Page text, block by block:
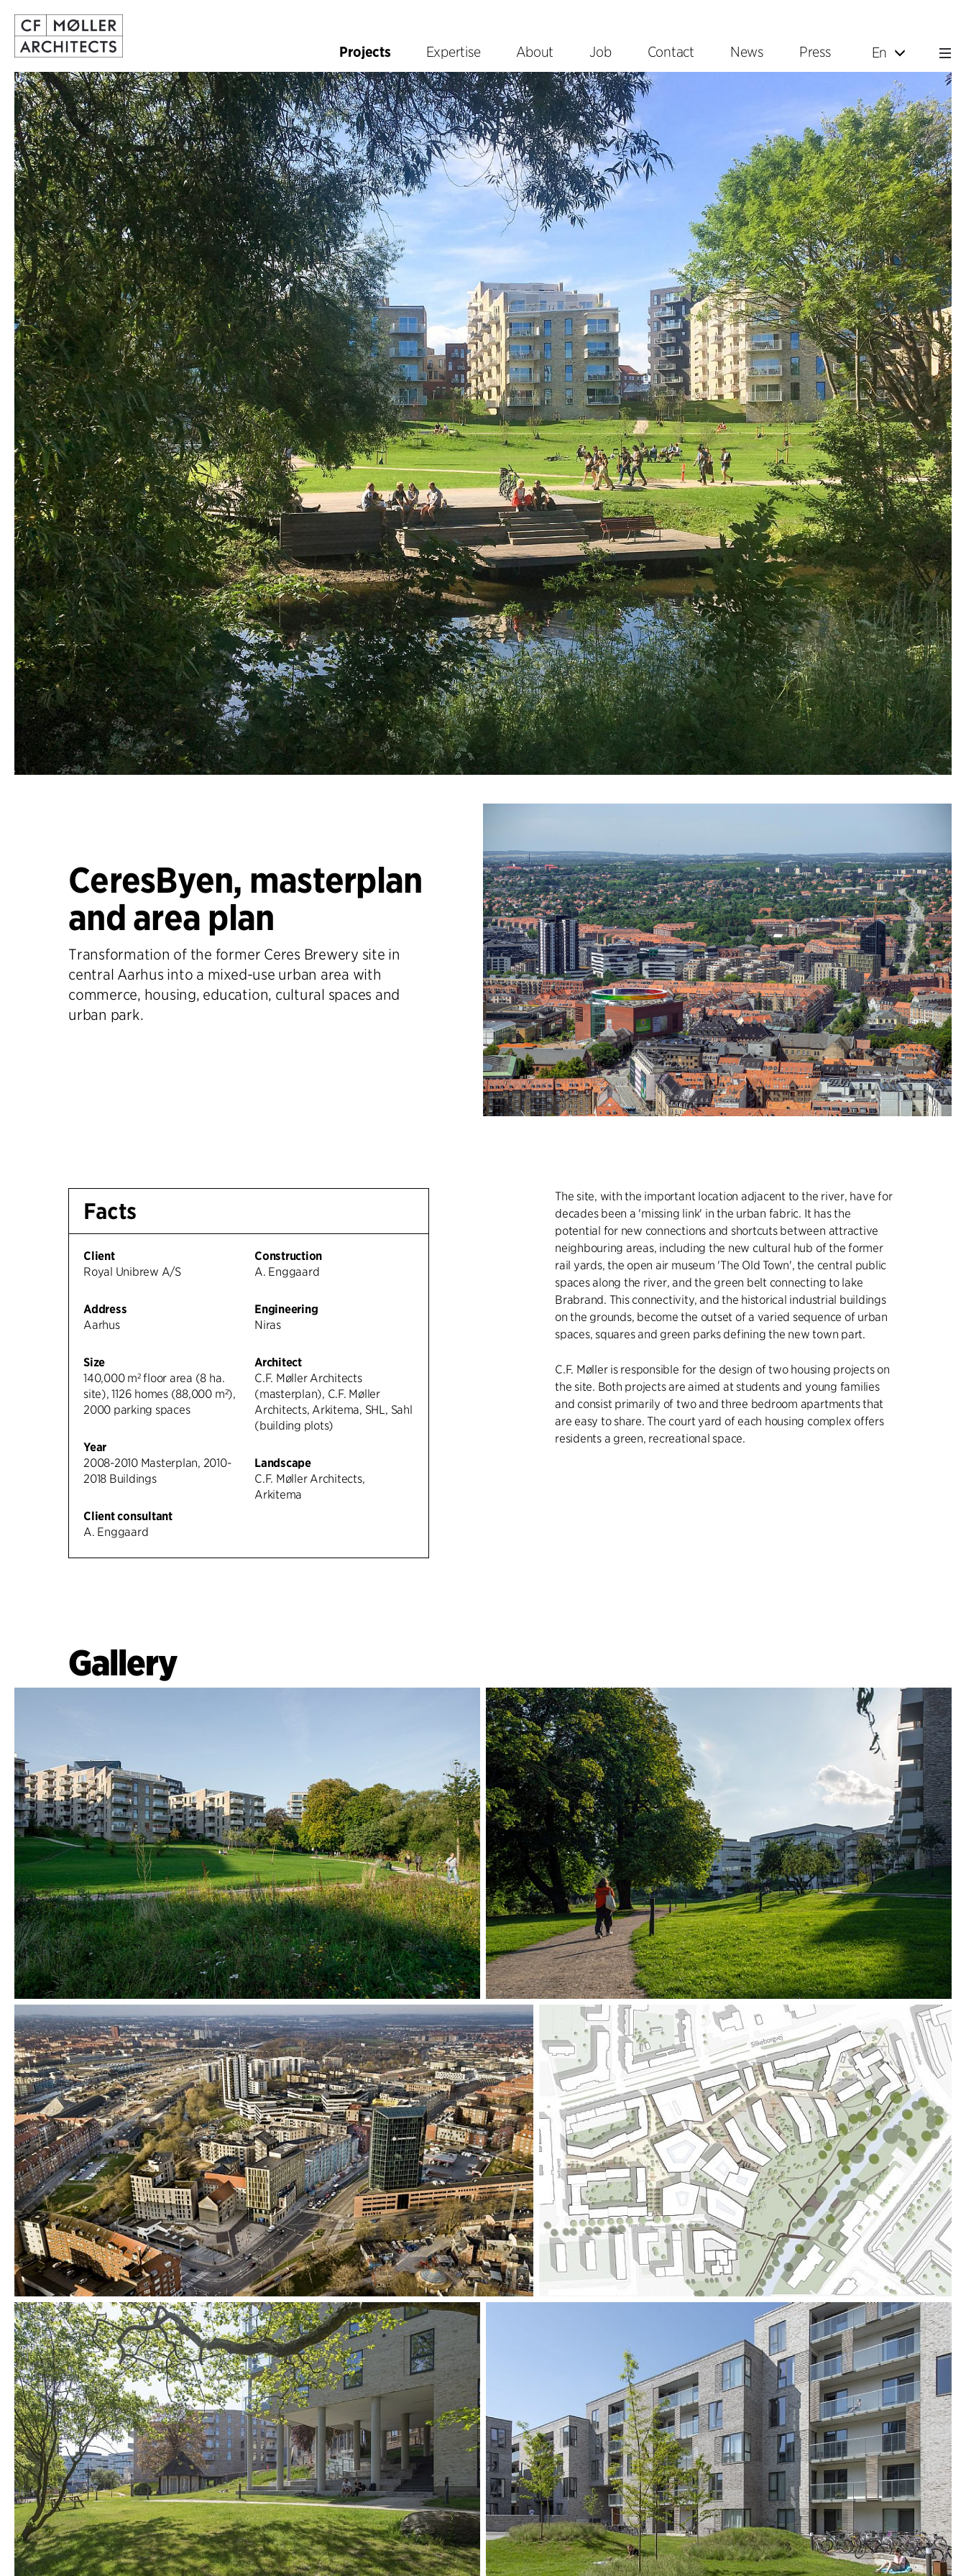
Projects Expertise About Job Contact News Press En
CeresByen, masterplan
and area plan
Transformation of the former Ceres Brewery site in
central Aarhus into a mixed-use urban area with
commerce, housing, education, cultural spaces and
urban park.
Facts
Client
Royal Unibrew A/S
Address
Aarhus
Size
140,000 m² floor area (8 ha.
site), 1126 homes (88,000 m²),
2000 parking spaces
Year
2008-2010 Masterplan, 2010-
2018 Buildings
Client consultant
A. Enggaard
Construction
A. Enggaard
Engineering
Niras
Architect
C.F. Møller Architects
(masterplan), C.F. Møller
Architects, Arkitema, SHL, Sahl
(building plots)
Landscape
C.F. Møller Architects,
Arkitema
The site, with the important location adjacent to the river, have for
decades been a 'missing link' in the urban fabric. It has the
potential for new connections and shortcuts between attractive
neighbouring areas, including the new cultural hub of the former
rail yards, the open air museum 'The Old Town', the central public
spaces along the river, and the green belt connecting to lake
Brabrand. This connectivity, and the historical industrial buildings
on the grounds, become the outset of a varied sequence of urban
spaces, squares and green parks defining the new town part.
C.F. Møller is responsible for the design of two housing projects on
the site. Both projects are aimed at students and young families
and consist primarily of two and three bedroom apartments that
are easy to share. The court yard of each housing complex offers
residents a green, recreational space.
Gallery